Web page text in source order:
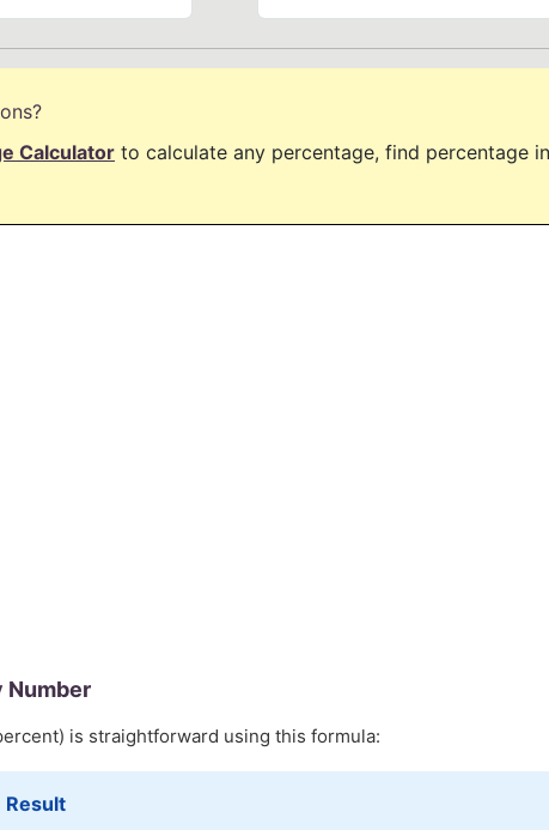
Calculator to calculate any percentage, find percentage
Number
is straightforward using this formula:
Result